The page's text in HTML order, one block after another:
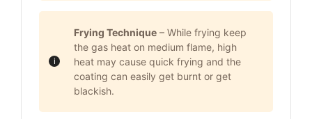
Frying Technique – While frying keep
the gas heat on medium flame, high
heat may cause quick frying and the
coating can easily get burnt or get
blackish.